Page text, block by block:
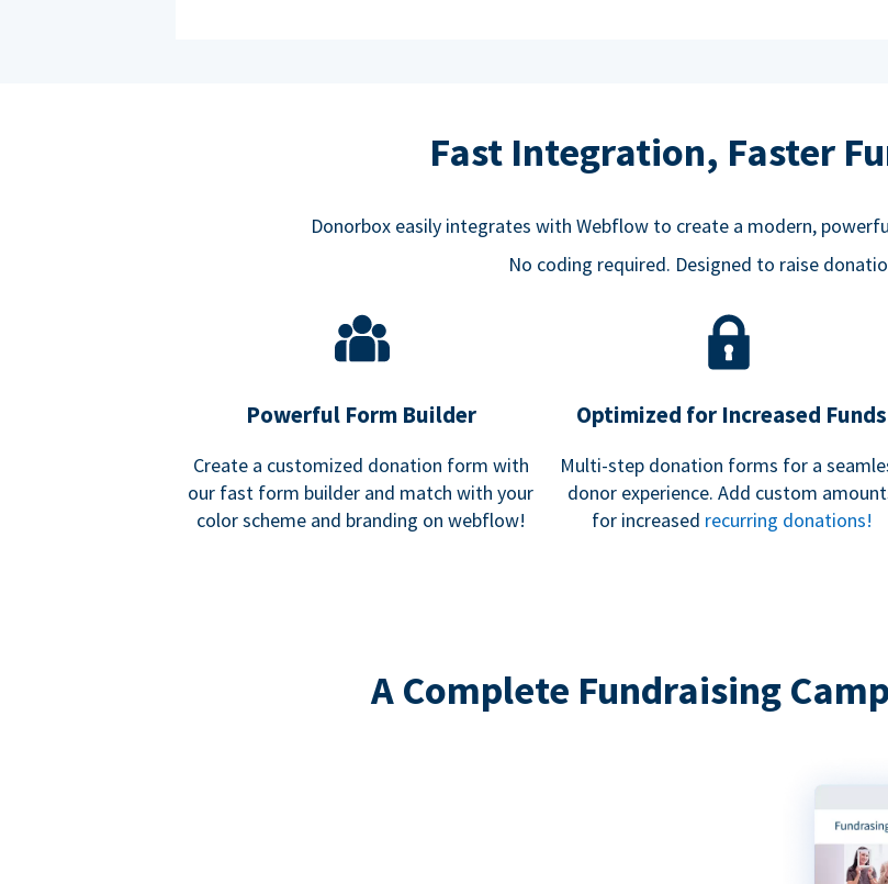
Fast Integration, Faster
Donorbox easily integrates with Webflow to create a modern,
No coding required. Designed to raise
Powerful Form Builder
Create a customized donation form with
our fast form builder and match with your
color scheme and branding on webflow!
Optimized for Increased Funds
Multi-step donation forms for a
donor experience. Add custom
for increased recurring donations!
A Complete Fundraising